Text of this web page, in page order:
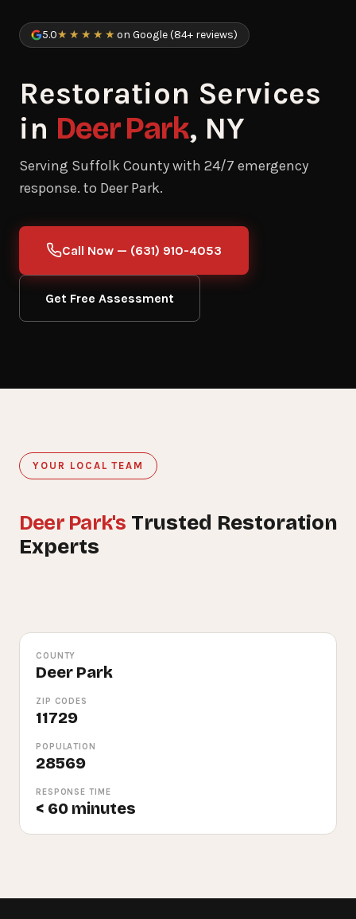
5.0★★★★★ on Google (84+ reviews)
Restoration Services
in Deer Park, NY
Serving Suffolk County with 24/7 emergency
response. to Deer Park.
Call Now — (631) 910-4053
Get Free Assessment
YOUR LOCAL TEAM
Deer Park's Trusted Restoration
Experts
15+
COUNTY
Deer Park
ZIP CODES
11729
POPULATION
28569
RESPONSE TIME
< 60 minutes